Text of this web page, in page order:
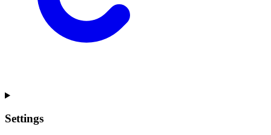
Settings